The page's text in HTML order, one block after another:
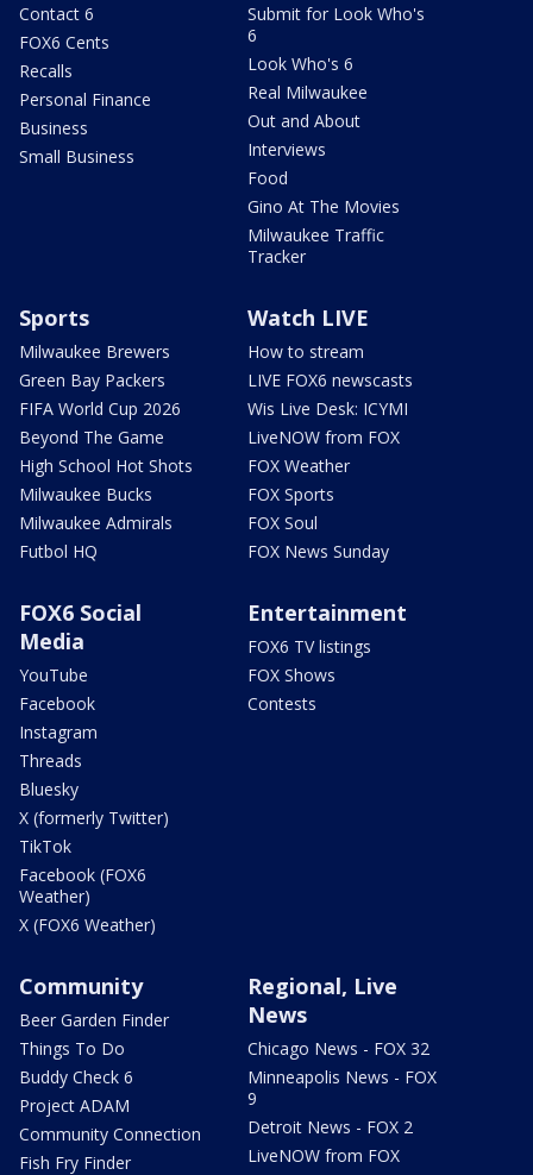
Contact 6
FOX6 Cents
Recalls
Personal Finance
Business
Small Business
Submit for Look Who's
6
Look Who's 6
Real Milwaukee
Out and About
Interviews
Food
Gino At The Movies
Milwaukee Traffic
Tracker
Sports
Milwaukee Brewers
Green Bay Packers
FIFA World Cup 2026
Beyond The Game
High School Hot Shots
Milwaukee Bucks
Milwaukee Admirals
Futbol HQ
Watch LIVE
How to stream
LIVE FOX6 newscasts
Wis Live Desk: ICYMI
LiveNOW from FOX
FOX Weather
FOX Sports
FOX Soul
FOX News Sunday
FOX6 Social
Media
YouTube
Facebook
Instagram
Threads
Bluesky
X (formerly Twitter)
TikTok
Facebook (FOX6
Weather)
X (FOX6 Weather)
Entertainment
FOX6 TV listings
FOX Shows
Contests
Community
Beer Garden Finder
Things To Do
Buddy Check 6
Project ADAM
Community Connection
Fish Fry Finder
Regional, Live
News
Chicago News - FOX 32
Minneapolis News - FOX
9
Detroit News - FOX 2
LiveNOW from FOX